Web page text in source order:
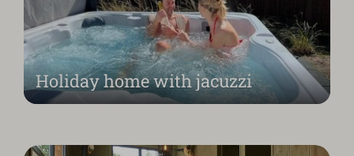
Holiday home with jacuzzi